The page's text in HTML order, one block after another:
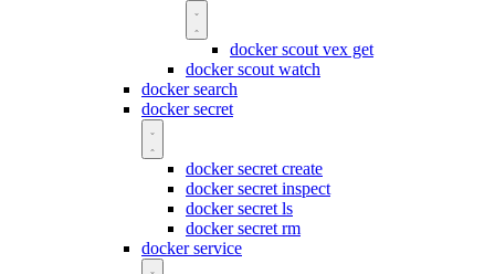
docker scout vex get
docker scout watch
docker search
docker secret
docker secret create
docker secret inspect
docker secret ls
docker secret rm
docker service